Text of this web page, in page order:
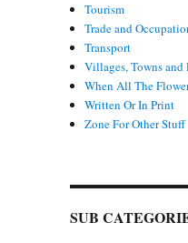
Tourism
Trade and
Transport
Villages, Towns and
When All The
Written Or In Print
Zone For Other Stuff
SUB